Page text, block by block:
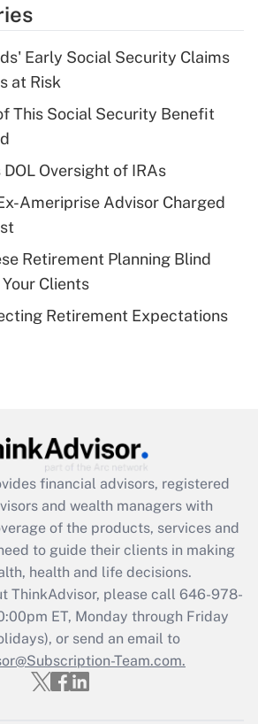
Get Answer
deduction for tip
deductible health plan for
Get Answer
eligible for leave
Act employee
that was available
2021?
Get Answer
Updated Q&As
must file a return?
Get Answer
Early Social Security Claims
at Risk
This Social Security Benefit
Oversight of IRAs
Ameriprise Advisor Charged
Retirement Planning Blind
Clients
Retirement Expectations
financial advisors, registered
and wealth managers with
of the products, services and
to guide their clients in making
health and life decisions.
ThinkAdvisor, please call 646-978-
ET, Monday through Friday
or send an email to
Team.com.